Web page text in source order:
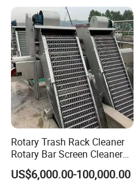
Rotary Trash Rack Cleaner
Rotary Bar Screen Cleaner
Customized
US$6,000.00-100,000.00